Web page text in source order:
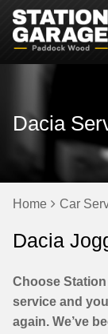
Dacia
Home Car
Dacia
Choose
service and
again. We’ve